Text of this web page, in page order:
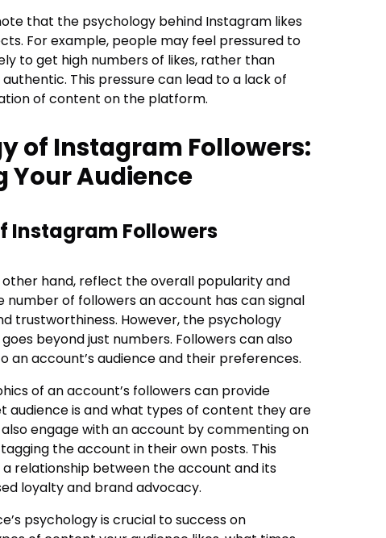
that the psychology behind Instagram likes
For example, people may feel pressured to
to get high numbers of likes, rather than
This pressure can lead to a lack of
of content on the platform.
of Instagram Followers:
Your Audience
Instagram Followers
hand, reflect the overall popularity and
number of followers an account has can signal
trustworthiness. However, the psychology
beyond just numbers. Followers can also
an account’s audience and their preferences.
of an account’s followers can provide
audience is and what types of content they are
engage with an account by commenting on
the account in their own posts. This
relationship between the account and its
loyalty and brand advocacy.
psychology is crucial to success on